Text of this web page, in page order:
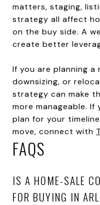
matters, staging,
strategy all affect
on the buy side. A
create better
If you are planning a
downsizing, or
strategy can make
more manageable.
plan for your
move, connect with
FAQS
IS A HOME-SALE
FOR BUYING IN